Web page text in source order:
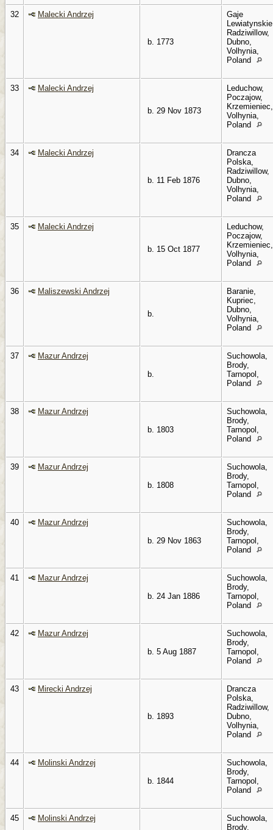
32 Malecki Andrzej
b. 1773
Gaje
Radziwillow,
Dubno,
Volhynia,
Poland
33 Malecki Andrzej
b. 29 Nov 1873
Leduchow,
Poczajow,
Krzemieniec,
Volhynia,
Poland
34 Malecki Andrzej
b. 11 Feb 1876
Drancza
Polska,
Radziwillow,
Dubno,
Volhynia,
Poland
35 Malecki Andrzej
b. 15 Oct 1877
Leduchow,
Poczajow,
Krzemieniec,
Volhynia,
Poland
36 Maliszewski Andrzej
b.
Baranie,
Kupriec,
Dubno,
Volhynia,
Poland
37
Mazur Andrzej
b.
Suchowola,
Brody,
Tarnopol,
Poland
38
Mazur Andrzej
b. 1803
Suchowola,
Brody,
Tarnopol,
Poland
39
Mazur Andrzej
b. 1808
Suchowola,
Brody,
Tarnopol,
Poland
40
Mazur Andrzej
b. 29 Nov 1863
Suchowola,
Brody,
Tarnopol,
Poland
41
Mazur Andrzej
b. 24 Jan 1886
Suchowola,
Brody,
Tarnopol,
Poland
42
Mazur Andrzej
b. 5 Aug 1887
Suchowola,
Brody,
Tarnopol,
Poland
43 Mirecki Andrzej
b. 1893
Drancza
Polska,
Radziwillow,
Dubno,
Volhynia,
Poland
44
Molinski Andrzej
b. 1844
Suchowola,
Brody,
Tarnopol,
Poland
45
Molinski Andrzej
Suchowola,
Brody,